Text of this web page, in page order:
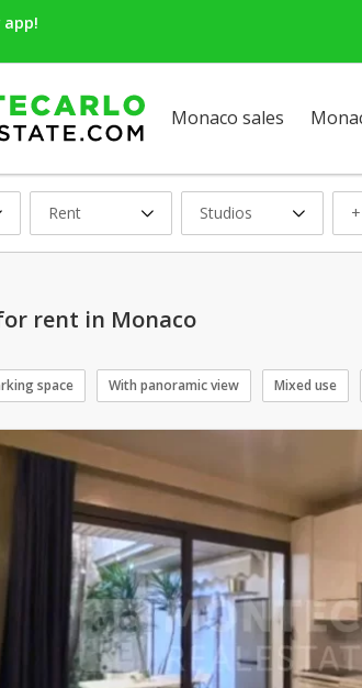
app!
Monaco sales
Rent Studios
rent in Monaco
space With panoramic view Mixed use